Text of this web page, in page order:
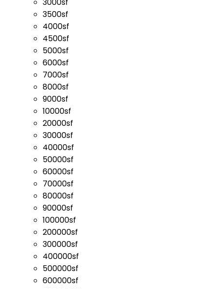
3000sf
3500sf
4000sf
4500sf
5000sf
6000sf
7000sf
8000sf
9000sf
10000sf
20000sf
30000sf
40000sf
50000sf
60000sf
70000sf
80000sf
90000sf
100000sf
200000sf
300000sf
400000sf
500000sf
600000sf